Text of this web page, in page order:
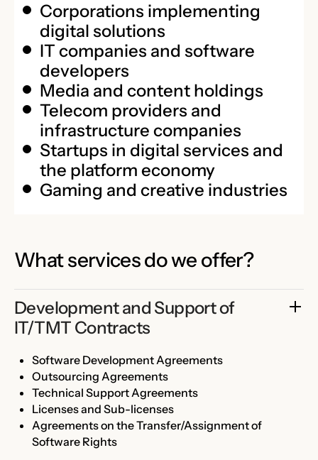
Corporations implementing
digital solutions
IT companies and software
developers
Media and content holdings
Telecom providers and
infrastructure companies
Startups in digital services and
the platform economy
Gaming and creative industries
What services do we offer?
Development and Support of
IT/TMT Contracts
Software Development Agreements
Outsourcing Agreements
Technical Support Agreements
Licenses and Sub-licenses
Agreements on the Transfer/Assignment of
Software Rights